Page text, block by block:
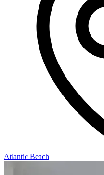
Atlantic Beach